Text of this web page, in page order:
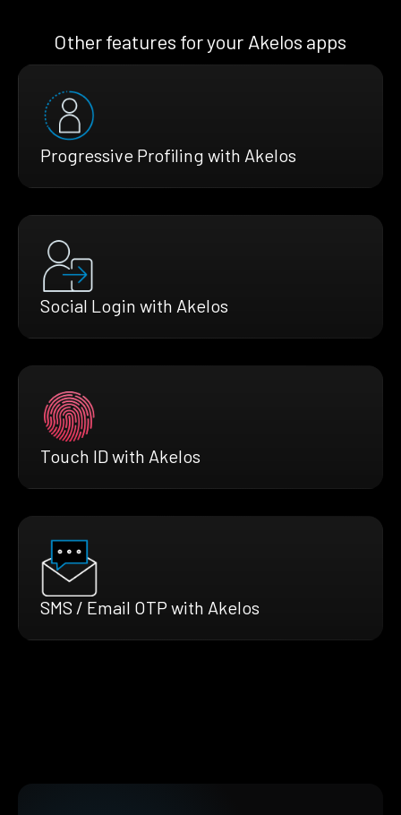
Other features for your Akelos apps
Progressive Profiling with Akelos
Social Login with Akelos
Touch ID with Akelos
SMS / Email OTP with Akelos